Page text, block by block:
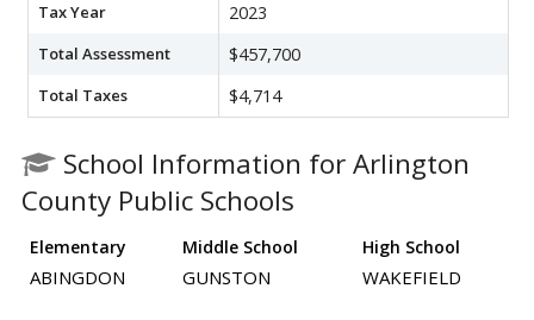
Tax Year 2023
Total Assessment $457,700
Total Taxes $4,714
School Information for Arlington
County Public Schools
Elementary Middle School High School
ABINGDON GUNSTON WAKEFIELD